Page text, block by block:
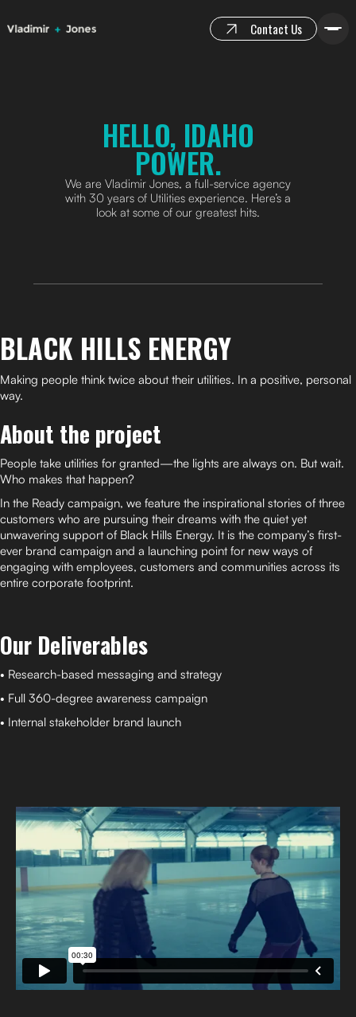
Contact Us
HELLO, IDAHO
POWER.
We are Vladimir Jones, a full-service agency
with 30 years of Utilities experience. Here’s a
look at some of our greatest hits.
BLACK HILLS ENERGY
Making people think twice about their utilities. In a positive, personal
way.
About the project
People take utilities for granted—the lights are always on. But wait.
Who makes that happen?
In the Ready campaign, we feature the inspirational stories of three
customers who are pursuing their dreams with the quiet yet
unwavering support of Black Hills Energy. It is the company’s first-
ever brand campaign and a launching point for new ways of
engaging with employees, customers and communities across its
entire corporate footprint.
Our Deliverables
• Research-based messaging and strategy
• Full 360-degree awareness campaign
• Internal stakeholder brand launch